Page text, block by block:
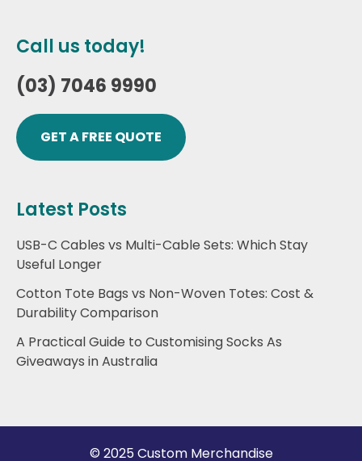
Call us today!
(03) 7046 9990
GET A FREE QUOTE
Latest Posts
USB-C Cables vs Multi-Cable Sets: Which Stay
Useful Longer
Cotton Tote Bags vs Non-Woven Totes: Cost &
Durability Comparison
A Practical Guide to Customising Socks As
Giveaways in Australia
© 2025 Custom Merchandise